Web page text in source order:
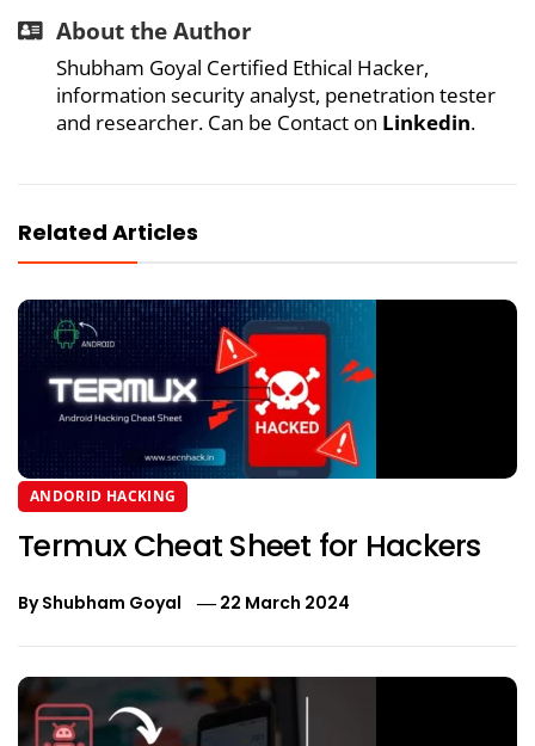
About the Author
Shubham Goyal Certified Ethical Hacker,
information security analyst, penetration tester
and researcher. Can be Contact on Linkedin.
Related Articles
ANDORID HACKING
Termux Cheat Sheet for Hackers
ByShubham Goyal 22 March 2024